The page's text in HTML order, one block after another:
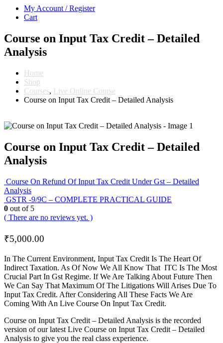
My Account / Register
Cart
Course on Input Tax Credit – Detailed
Analysis
Home
Shop
Courses, Live Online Course
Course on Input Tax Credit – Detailed Analysis
Course on Input Tax Credit – Detailed
Analysis
Course On Refund Of Input Tax Credit Under Gst – Detailed
Analysis
GSTR -9/9C – COMPLETE PRACTICAL GUIDE
0 out of 5
( There are no reviews yet. )
₹5,000.00
In The Current Environment, Input Tax Credit Is The Heart Of
Indirect Taxation. As Of Now We All Know That ITC Is The Most
Crucial Part In Gst Regime. If We Are Talking About Future Then
We Can Say That Maximum Of The Litigations Will Arises Due To
Input Tax Credit. After Considering All These Facts We Are
Coming With An Live Course On Input Tax Credit.
Course on Input Tax Credit – Detailed Analysis is the recorded
version of our latest Live Course on Input Tax Credit – Detailed
Analysis to give you the real class experience.